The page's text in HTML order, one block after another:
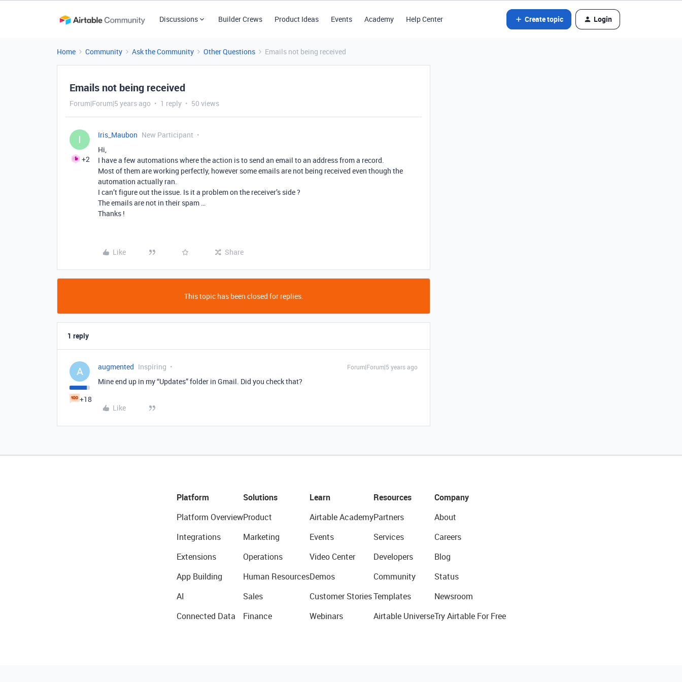
Discussions Builder Crews Product Ideas Events Academy Help Center Create topic Login
Home Community Ask the Community Other Questions Emails not being received
Emails not being received
Forum|Forum|5 years ago 1 reply 50 views
I
+2
Iris_Maubon New Participant
Hi,
I have a few automations where the action is to send an email to an address from a record.
Most of them are working perfectly, however some emails are not being received even though the
automation actually ran.
I can’t figure out the issue. Is it a problem on the receiver’s side ?
The emails are not in their spam …
Thanks !
Like Share
This topic has been closed for replies.
1 reply
A
+18
augmented Inspiring Forum|Forum|5 years ago
Mine end up in my “Updates” folder in Gmail. Did you check that?
Like
Platform
Platform Overview
Integrations
Extensions
App Building
AI
Connected Data
Solutions
Product
Marketing
Operations
Human Resources
Sales
Finance
Learn
Airtable Academy
Events
Video Center
Demos
Customer Stories
Webinars
Resources
Partners
Services
Developers
Community
Templates
Airtable Universe
Company
About
Careers
Blog
Status
Newsroom
Try Airtable For Free